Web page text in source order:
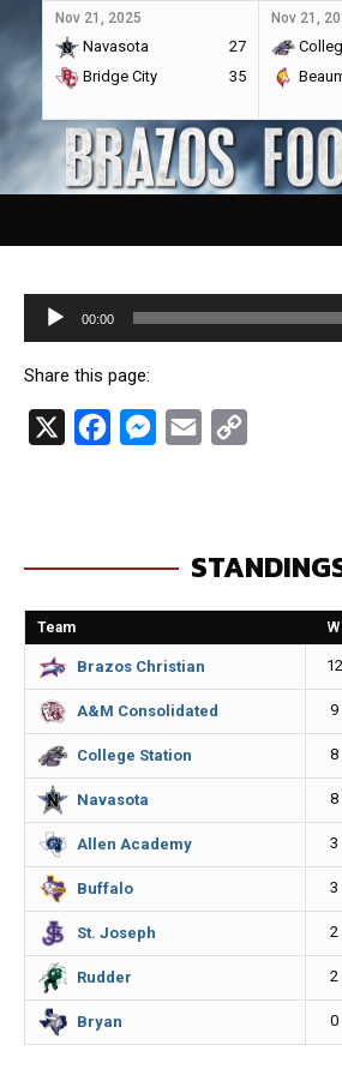
Nov 21, 2025
Navasota
27
Bridge City
35
Nov 21,
Audio
00:00
Share this page:
b
o
o
k
M
e
n
g
e
r
l
L
i
n
Team W
Brazos Christian 12
A&M Consolidated 9
College Station 8
Navasota 8
Allen Academy 3
Buffalo 3
St. Joseph 2
Rudder 2
Bryan 0